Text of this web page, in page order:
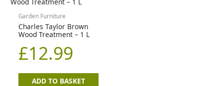
Garden Furniture
Charles Taylor Brown
Wood Treatment – 1 L
£12.99
ADD TO BASKET